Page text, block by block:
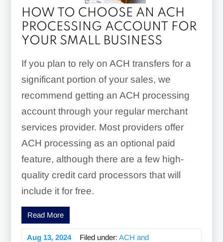
HOW TO CHOOSE AN ACH
PROCESSING ACCOUNT FOR
YOUR SMALL BUSINESS
If you plan to rely on ACH transfers for a
significant portion of your sales, we
recommend getting an ACH processing
account through your regular merchant
services provider. Most providers offer
ACH processing as an optional paid
feature, although there are a few high-
quality credit card processors that will
include it for free.
Read More
Aug 13, 2024 Filed under: ACH and